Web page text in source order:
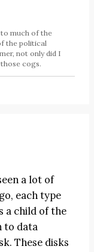
to much of the
the political
not only did I
cogs.
a lot of
each type
a child of the
to data
These disks